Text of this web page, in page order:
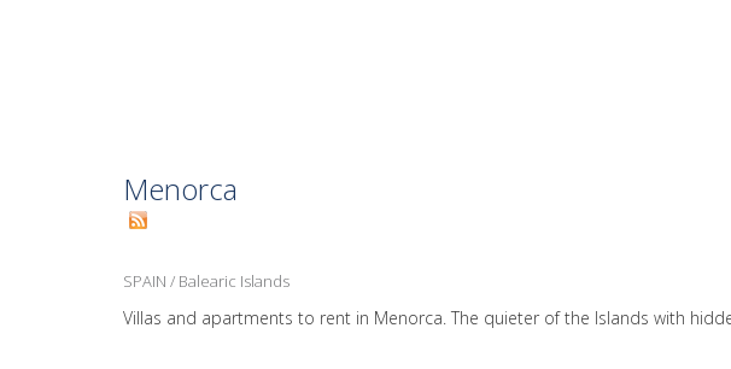
Menorca
SPAIN / Balearic Islands
Villas and apartments to rent in Menorca. The quieter of the Islands with